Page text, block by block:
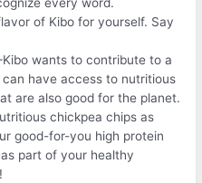
every word.
of Kibo for yourself. Say
wants to contribute to a
have access to nutritious
are also good for the planet.
chickpea chips as
good-for-you high protein
part of your healthy